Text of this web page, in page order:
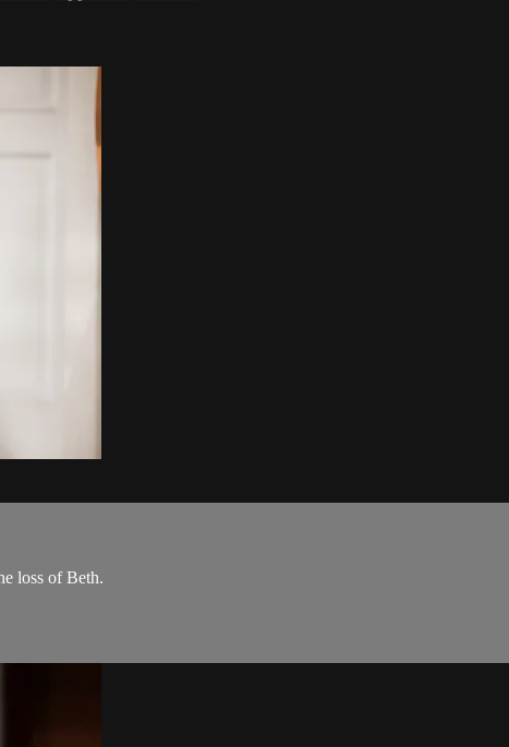
loss of Beth.